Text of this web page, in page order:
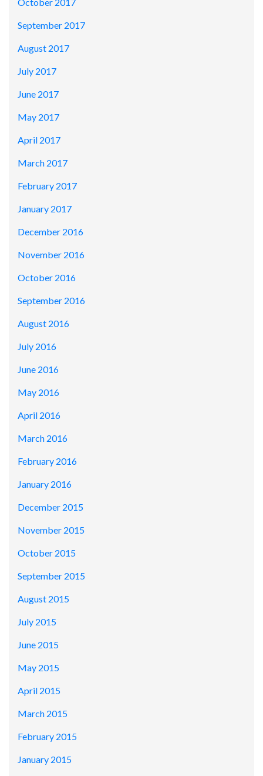
October 2017
September 2017
August 2017
July 2017
June 2017
May 2017
April 2017
March 2017
February 2017
January 2017
December 2016
November 2016
October 2016
September 2016
August 2016
July 2016
June 2016
May 2016
April 2016
March 2016
February 2016
January 2016
December 2015
November 2015
October 2015
September 2015
August 2015
July 2015
June 2015
May 2015
April 2015
March 2015
February 2015
January 2015